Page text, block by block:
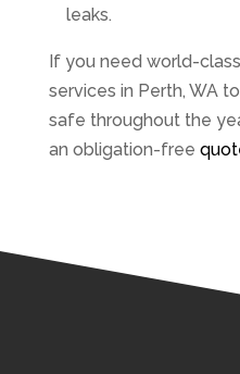
leaks.
If you need world-
services in Perth, WA
safe throughout the
an obligation-free